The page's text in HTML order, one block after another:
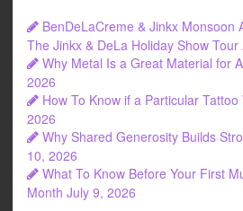
BenDeLaCreme & Jinkx Monsoon
The Jinkx & DeLa Holiday Show Tour
Why Metal Is a Great Material for
2026
How To Know if a Particular Tattoo
2026
Why Shared Generosity Builds
10, 2026
What To Know Before Your First
Month July 9, 2026